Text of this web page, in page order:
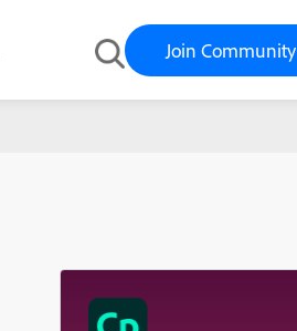
Join Community